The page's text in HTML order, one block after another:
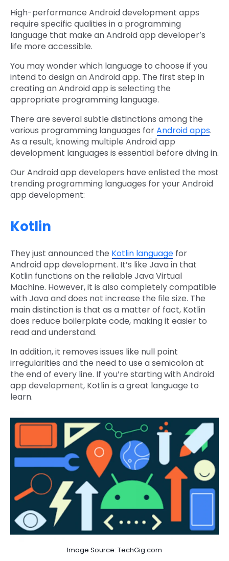
High-performance Android development apps
require specific qualities in a programming
language that make an Android app developer’s
life more accessible.
You may wonder which language to choose if you
intend to design an Android app. The first step in
creating an Android app is selecting the
appropriate programming language.
There are several subtle distinctions among the
various programming languages forAndroid apps.
As a result, knowing multiple Android app
development languages is essential before diving in.
Our Android app developers have enlisted the most
trending programming languages for your Android
app development:
Kotlin
They just announced the Kotlin language for
Android app development. It’s like Java in that
Kotlin functions on the reliable Java Virtual
Machine. However, it is also completely compatible
with Java and does not increase the file size. The
main distinction is that as a matter of fact, Kotlin
does reduce boilerplate code, making it easier to
read and understand.
In addition, it removes issues like null point
irregularities and the need to use a semicolon at
the end of every line. If you’re starting with Android
app development, Kotlin is a great language to
learn.
Image Source: TechGig.com